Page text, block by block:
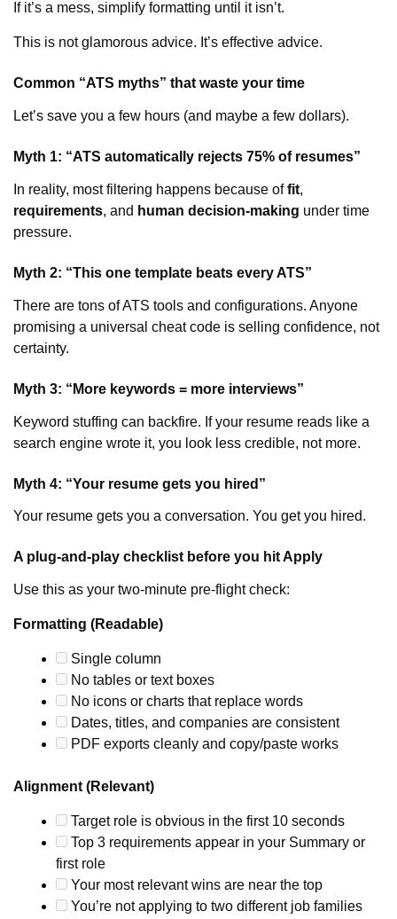
If it’s a mess, simplify formatting until it isn’t.
This is not glamorous advice. It’s effective advice.
Common “ATS myths” that waste your time
Let’s save you a few hours (and maybe a few dollars).
Myth 1: “ATS automatically rejects 75% of resumes”
In reality, most filtering happens because offit,
requirements, and human decision-making under time
pressure.
Myth 2: “This one template beats every ATS”
There are tons of ATS tools and configurations. Anyone
promising a universal cheat code is selling confidence, not
certainty.
Myth 3: “More keywords = more interviews”
Keyword stuffing can backfire. If your resume reads like a
search engine wrote it, you look less credible, not more.
Myth 4: “Your resume gets you hired”
Your resume gets you a conversation. You get you hired.
A plug-and-play checklist before you hit Apply
Use this as your two-minute pre-flight check:
Formatting (Readable)
Single column
No tables or text boxes
No icons or charts that replace words
Dates, titles, and companies are consistent
PDF exports cleanly and copy/paste works
Alignment (Relevant)
Target role is obvious in the first 10 seconds
Top 3 requirements appear in your Summary or
first role
Your most relevant wins are near the top
You’re not applying to two different job families